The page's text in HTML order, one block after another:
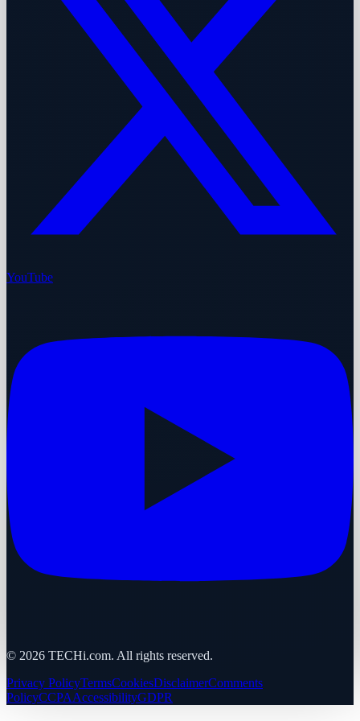
YouTube
© 2026 TECHi.com. All rights reserved.
Privacy PolicyTermsCookiesDisclaimerComments
PolicyCCPAAccessibilityGDPR